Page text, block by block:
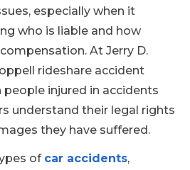
especially when it
who is liable and how
At Jerry D.
rideshare accident
injured in accidents
understand their legal rights
they have suffered.
of car accidents,